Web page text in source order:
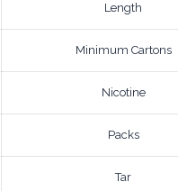
Length
Minimum Cartons
Nicotine
Packs
Tar